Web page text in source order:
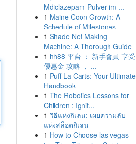
Mdiclazepam-Pulver im ...
1 Maine Coon Growth: A
Schedule of Milestones
1 Shade Net Making
Machine: A Thorough Guide
1 hh88 平台 ： 新手會員 享受
優惠金 攻略 ， ...
1 Puff La Carts: Your Ultimate
Handbook
1 The Robotics Lessons for
Children : Ignit...
1 วิธีแห่งกิเลน: เผยความลับ
แห่งสล็อตกิเลน
1 How to Choose las vegas